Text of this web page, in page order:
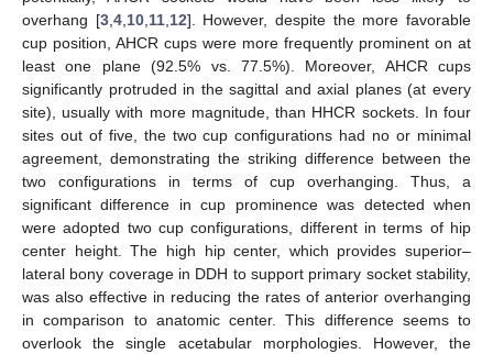
overhang [3,4,10,11,12]. However, despite the more favorable
cup position, AHCR cups were more frequently prominent on at
least one plane (92.5% vs. 77.5%). Moreover, AHCR cups
significantly protruded in the sagittal and axial planes (at every
site), usually with more magnitude, than HHCR sockets. In four
sites out of five, the two cup configurations had no or minimal
agreement, demonstrating the striking difference between the
two configurations in terms of cup overhanging. Thus, a
significant difference in cup prominence was detected when
were adopted two cup configurations, different in terms of hip
center height. The high hip center, which provides superior–
lateral bony coverage in DDH to support primary socket stability,
was also effective in reducing the rates of anterior overhanging
in comparison to anatomic center. This difference seems to
overlook the single acetabular morphologies. However, the